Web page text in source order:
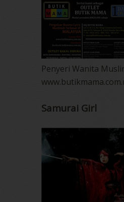
Penyeri Wanita
Samurai Girl